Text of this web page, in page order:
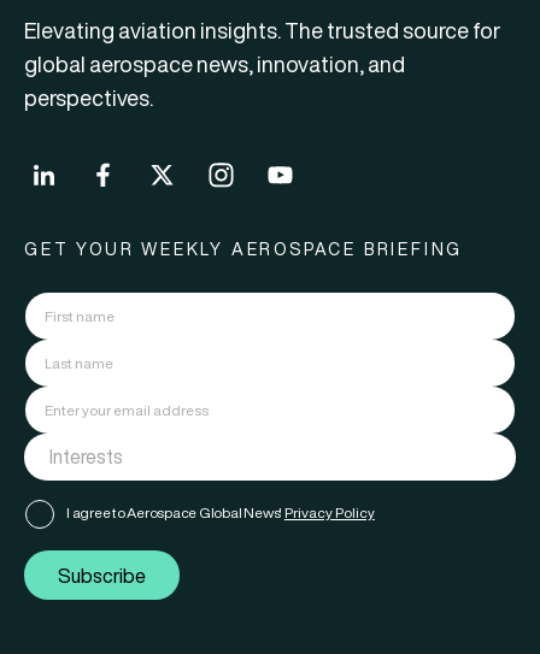
Elevating aviation insights. The trusted source for
global aerospace news, innovation, and
perspectives.
GET YOUR WEEKLY AEROSPACE BRIEFING
I agree to Aerospace Global News' Privacy Policy
Subscribe